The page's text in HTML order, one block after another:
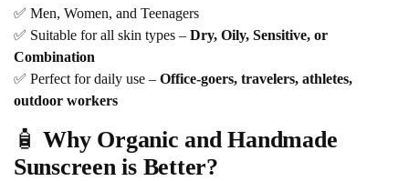
✅ Men, Women, and Teenagers
✅ Suitable for all skin types – Dry, Oily, Sensitive, or
Combination
✅ Perfect for daily use – Office-goers, travelers, athletes,
outdoor workers
🧴Why Organic and Handmade
Sunscreen is Better?